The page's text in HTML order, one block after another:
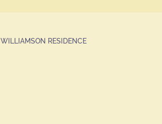
WILLIAMSON RESIDENCE